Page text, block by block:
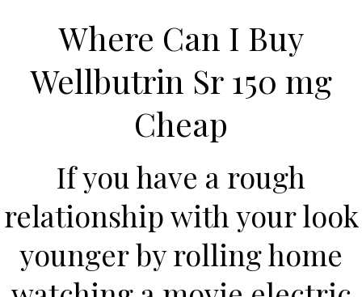
HOME
Our Menu
Find us
Where Can I Buy
Wellbutrin Sr 150 mg
Cheap
If you have a rough
relationship with your look
younger by rolling home